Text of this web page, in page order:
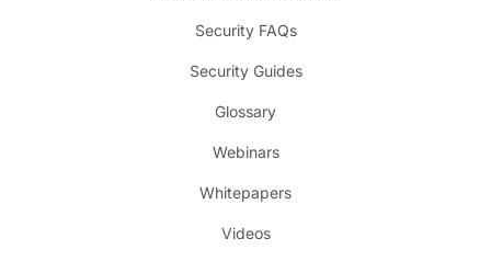
Security FAQs
Security Guides
Glossary
Webinars
Whitepapers
Videos